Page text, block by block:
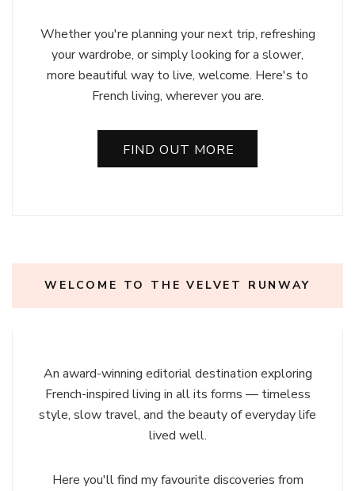
Whether you're planning your next trip, refreshing
your wardrobe, or simply looking for a slower,
more beautiful way to live, welcome. Here's to
French living, wherever you are.
FIND OUT MORE
WELCOME TO THE VELVET RUNWAY
An award-winning editorial destination exploring
French-inspired living in all its forms — timeless
style, slow travel, and the beauty of everyday life
lived well.
Here you'll find my favourite discoveries from